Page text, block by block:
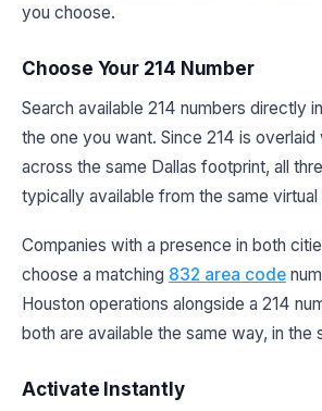
you choose.
Choose Your 214 Number
Search available 214 numbers directly
the one you want. Since 214 is
across the same Dallas footprint, all
typically available from the same virtual
Companies with a presence in both
choose a matching 832 area code
Houston operations alongside a 214
both are available the same way, in the
Activate Instantly